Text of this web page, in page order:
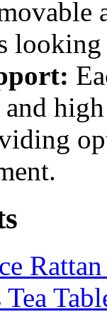
looking
and
Tea